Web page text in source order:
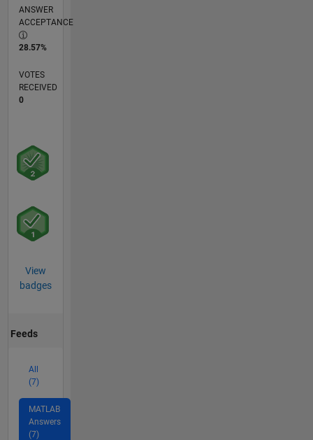
ANSWER
ACCEPTANCE
28.57%
VOTES
RECEIVED
0
View
badges
Feeds
All
(7)
MATLAB
Answers
(7)